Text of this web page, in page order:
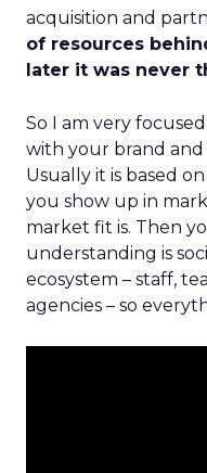
acquisition and
of resources
later it was never
So I am very
with your brand
Usually it is based
you show up in
market fit is. Then
understanding is
ecosystem – staff,
agencies – so